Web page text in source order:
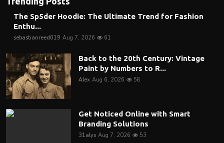
The Sp5der Hoodie: The Ultimate Trend for Fashion
Enthu...
sebastianreed019 Aug 7, 2026 61
Back to the 20th Century: Vintage
Paint by Numbers to R...
Alex Aug 6, 2026 58
Get Noticed Online with Smart
Branding Solutions
31alys Aug 7, 2026 53